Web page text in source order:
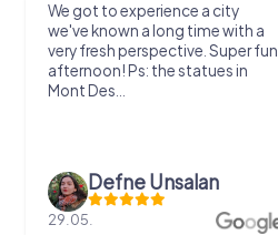
We got to experience a city
we've known a long time with a
very fresh perspective. Super fun
afternoon! Ps: the statues in
Mont Des...
Defne Ünsalan
29.05.